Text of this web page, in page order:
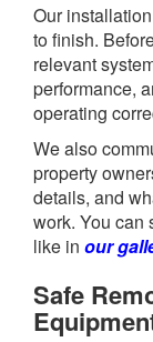
Our
to finish.
relevant
performance,
operating
We also
property
details, and
work. You can
like in our
Safe